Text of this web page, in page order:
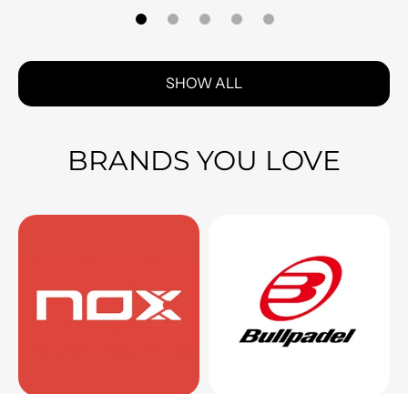
SHOW ALL
BRANDS YOU LOVE